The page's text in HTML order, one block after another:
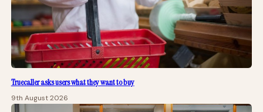
Truecaller asks users what they want to buy
9th August 2026